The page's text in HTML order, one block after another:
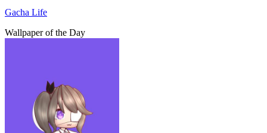
Gacha Life
Wallpaper of the Day